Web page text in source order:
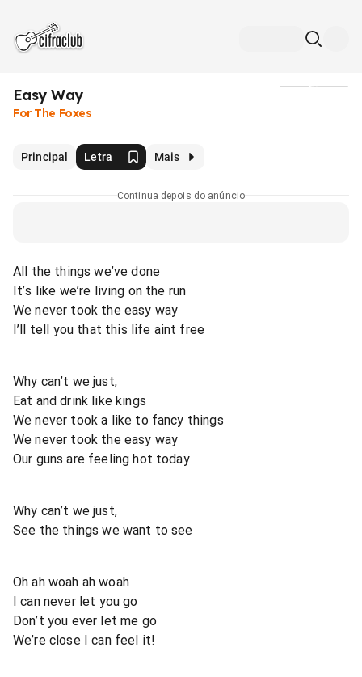
Easy Way
For The Foxes
Principal Letra Mais
Continua depois do anúncio
All the things we’ve done
It’s like we’re living on the run
We never took the easy way
I’ll tell you that this life aint free
Why can’t we just,
Eat and drink like kings
We never took a like to fancy things
We never took the easy way
Our guns are feeling hot today
Why can’t we just,
See the things we want to see
Oh ah woah ah woah
I can never let you go
Don’t you ever let me go
We’re close I can feel it!